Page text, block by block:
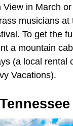
in March
musicians at
To get the
a mountain
(a local rental
Vacations).